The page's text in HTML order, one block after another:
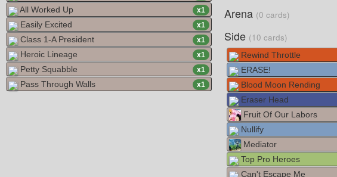
All Worked Up x1
Easily Excited x1
Class 1-A President x1
Heroic Lineage x1
Petty Squabble x1
Pass Through Walls x1
Arena (0 cards)
Side (10 cards)
Rewind Throttle
ERASE!
Blood Moon Rending
Eraser Head
Fruit Of Our Labors
Nullify
Mediator
Top Pro Heroes
Can't Escape Me